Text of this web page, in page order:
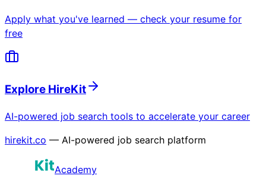
Apply what you've learned — check your resume for
free
Explore HireKit
AI-powered job search tools to accelerate your career
hirekit.co — AI-powered job search platform
Academy